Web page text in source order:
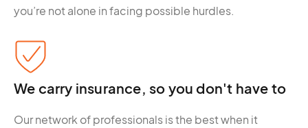
you’re not alone in facing possible hurdles.
We carry insurance, so you don't have to
Our network of professionals is the best when it